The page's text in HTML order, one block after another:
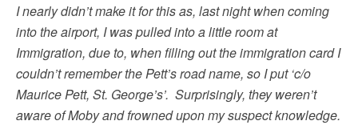
I nearly didn’t make it for this as, last night when coming
into the airport, I was pulled into a little room at
Immigration, due to, when filling out the immigration card I
couldn’t remember the Pett’s road name, so I put ‘c/o
Maurice Pett, St. George’s’. Surprisingly, they weren’t
aware of Moby and frowned upon my suspect knowledge.